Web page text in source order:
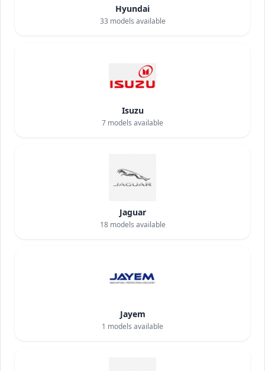
Hyundai
33 models available
Isuzu
7 models available
Jaguar
18models available
Jayem
1 models available